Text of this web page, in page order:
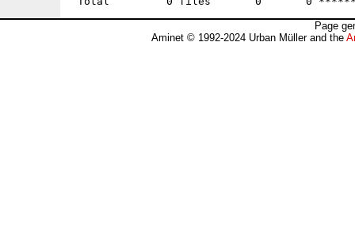
Page
Aminet © 1992-2024 Urban Müller and the